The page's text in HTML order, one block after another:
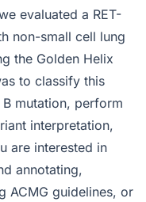
evaluated a RET-
non-small cell lung
the Golden Helix
to classify this
mutation, perform
interpretation,
are interested in
annotating,
ACMG guidelines, or